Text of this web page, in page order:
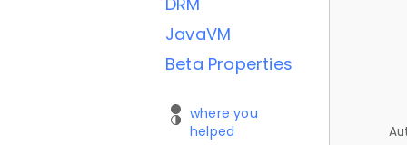
JavaVM
Beta Properties
where you
helped